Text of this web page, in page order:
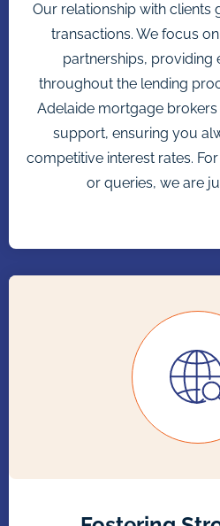
Our relationship with clients
transactions. We focus
partnerships, providing
throughout the lending
Adelaide mortgage
support, ensuring you
competitive interest rates.
or queries, we are